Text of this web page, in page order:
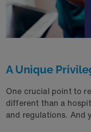
A Unique
One crucial point to
different than a
and regulations. And